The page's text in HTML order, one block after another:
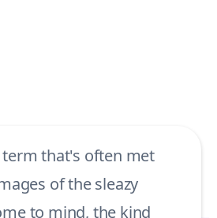
term that's often met
of the sleazy
to mind, the kind